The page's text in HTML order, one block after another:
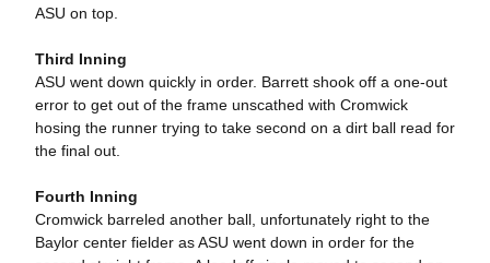
ASU on top.
Third Inning
ASU went down quickly in order. Barrett shook off a one-out
error to get out of the frame unscathed with Cromwick
hosing the runner trying to take second on a dirt ball read for
the final out.
Fourth Inning
Cromwick barreled another ball, unfortunately right to the
Baylor center fielder as ASU went down in order for the